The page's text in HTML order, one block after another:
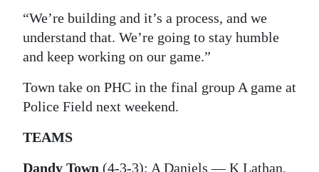
“We’re building and it’s a process, and we
understand that. We’re going to stay humble
and keep working on our game.”
Town take on PHC in the final group A game at
Police Field next weekend.
TEAMS
Dandy Town (4-3-3): A Daniels — K Lathan,